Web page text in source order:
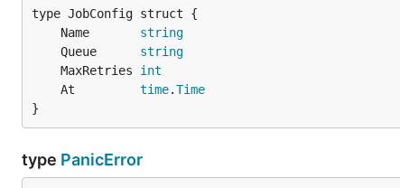
	Name
string
	Queue
string
	MaxRetries
int
	At
time.Time
}
type PanicError